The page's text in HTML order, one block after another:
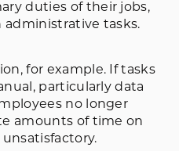
duties of their jobs,
administrative tasks.
for example. If tasks
particularly data
no longer
amounts of time on